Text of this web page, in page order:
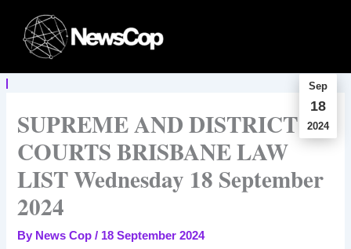
content
Sep
18
2024
SUPREME AND DISTRICT
COURTS BRISBANE LAW
LIST Wednesday 18 September
2024
By News Cop/ 18 September 2024